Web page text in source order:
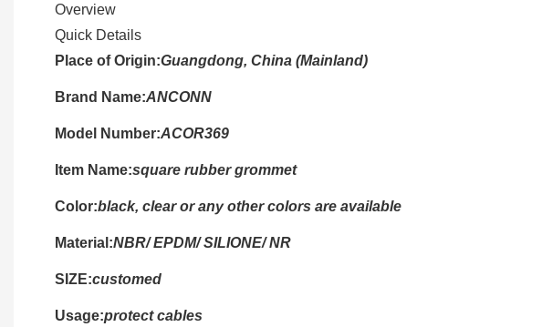
Overview
Quick Details
Place of Origin:Guangdong, China (Mainland)
Brand Name:ANCONN
Model Number:ACOR369
Item Name:square rubber grommet
Color:black, clear or any other colors are available
Material:NBR/ EPDM/ SILIONE/ NR
SIZE:customed
Usage:protect cables